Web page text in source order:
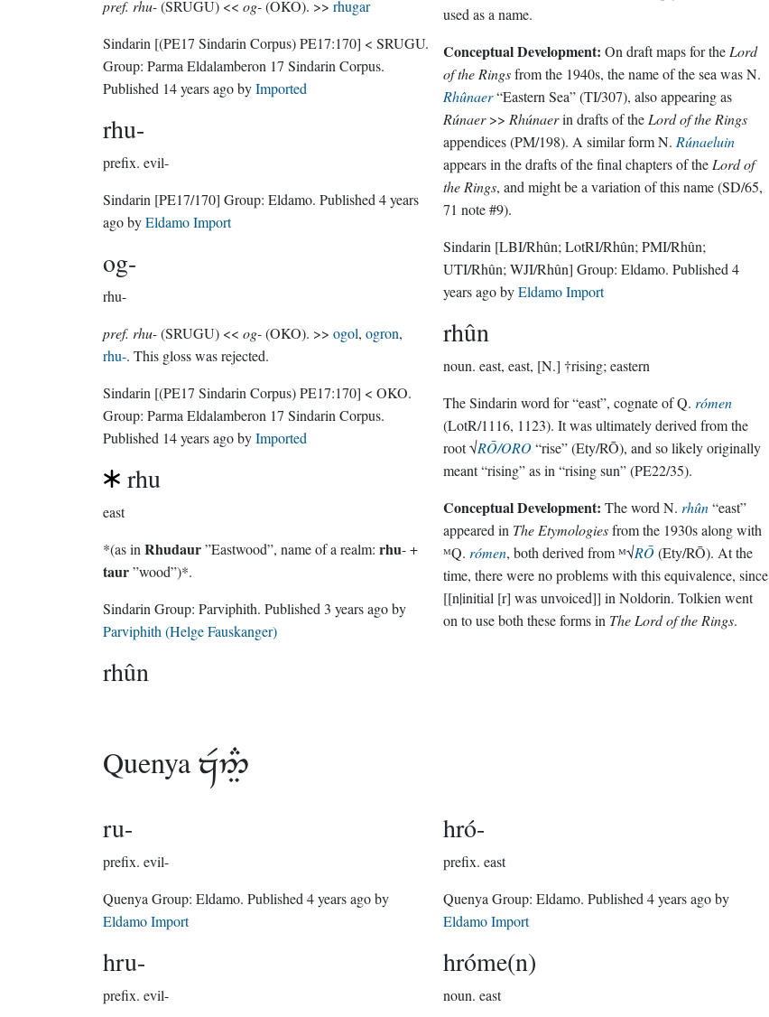
pref. rhu-(SRUGU) << og- (OKO). >> rhugar
Sindarin [(PE17 Sindarin Corpus) PE17:170] < SRUGU.
Group: Parma Eldalamberon 17 Sindarin Corpus.
Published 14 years agobyImported
rhu-
prefix. evil-
Sindarin [PE17/170] Group: Eldamo . Published 4 years
agobyEldamo Import
og-
rhu-
pref. rhu-(SRUGU) << og- (OKO). >> ogol, ogron,
rhu-. This gloss was rejected.
Sindarin [(PE17 Sindarin Corpus) PE17:170] < OKO.
Group: Parma Eldalamberon 17 Sindarin Corpus.
Published 14 years agobyImported
rhu
east
*(as in Rhudaur ”Eastwood”, name of a realm: rhu- +
taur”wood”)*.
Sindarin Group: Parviphith . Published 3 years agoby
Parviphith (Helge Fauskanger)
rhûn
used as a name.
Conceptual Development: On draft maps for the Lord
of the Ringsfrom the 1940s, the name of the sea was N.
Rhûnaer“Eastern Sea” (TI/307), also appearing as
Rúnaer>> Rhúnaerin drafts of the Lord of the Rings
appendices (PM/198). A similar form N. Rúnaeluin
appears in the drafts of the final chapters of the Lord of
the Rings, and might be a variation of this name (SD/65,
71 note #9).
Sindarin [LBI/Rhûn; LotRI/Rhûn; PMI/Rhûn;
UTI/Rhûn; WJI/Rhûn] Group:Eldamo . Published4
years agobyEldamo Import
rhûn
noun. east, east, [N.] †rising; eastern
The Sindarin word for “east”, cognate of Q. rómen
(LotR/1116, 1123). It was ultimately derived from the
root √RŌ/ORO“rise” (Ety/RŌ), and so likely originally
meant “rising” as in “rising sun” (PE22/35).
Conceptual Development: The word N. rhûn“east”
appeared in The Etymologiesfrom the 1930s along with
ᴹQ. rómen, both derived from ᴹ√RŌ(Ety/RŌ). At the
time, there were no problems with this equivalence, since
[[n|initial [r] was unvoiced]] in Noldorin. Tolkien went
on to use both these forms in The Lord of the Rings.
Quenya 
ru-
prefix. evil-
Quenya Group: Eldamo . Published 4 years agoby
Eldamo Import
hru-
prefix. evil-
hró-
prefix. east
Quenya Group:Eldamo . Published4 years agoby
Eldamo Import
hróme(n)
noun. east